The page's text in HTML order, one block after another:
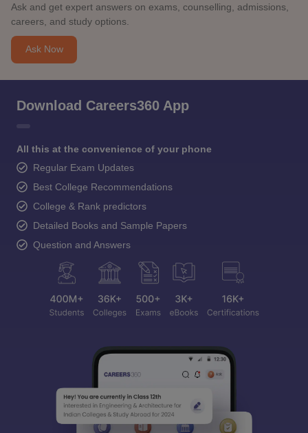
Ask and get expert answers on exams, counselling, admissions,
careers, and study options.
Ask Now
Download Careers360 App
All this at the convenience of your phone
Regular Exam Updates
Best College Recommendations
College & Rank predictors
Detailed Books and Sample Papers
Question and Answers